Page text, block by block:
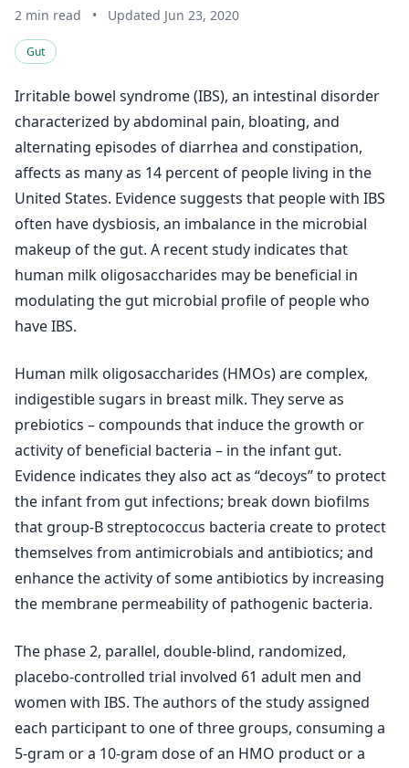
2 min read • Updated Jun 23, 2020
Gut
Irritable bowel syndrome (IBS), an intestinal disorder
characterized by abdominal pain, bloating, and
alternating episodes of diarrhea and constipation,
affects as many as 14 percent of people living in the
United States. Evidence suggests that people with IBS
often have dysbiosis, an imbalance in the microbial
makeup of the gut. A recent study indicates that
human milk oligosaccharides may be beneficial in
modulating the gut microbial profile of people who
have IBS.
Human milk oligosaccharides (HMOs) are complex,
indigestible sugars in breast milk. They serve as
prebiotics – compounds that induce the growth or
activity of beneficial bacteria – in the infant gut.
Evidence indicates they also act as “decoys” to protect
the infant from gut infections; break down biofilms
that group-B streptococcus bacteria create to protect
themselves from antimicrobials and antibiotics; and
enhance the activity of some antibiotics by increasing
the membrane permeability of pathogenic bacteria.
The phase 2, parallel, double-blind, randomized,
placebo-controlled trial involved 61 adult men and
women with IBS. The authors of the study assigned
each participant to one of three groups, consuming a
5-gram or a 10-gram dose of an HMO product or a